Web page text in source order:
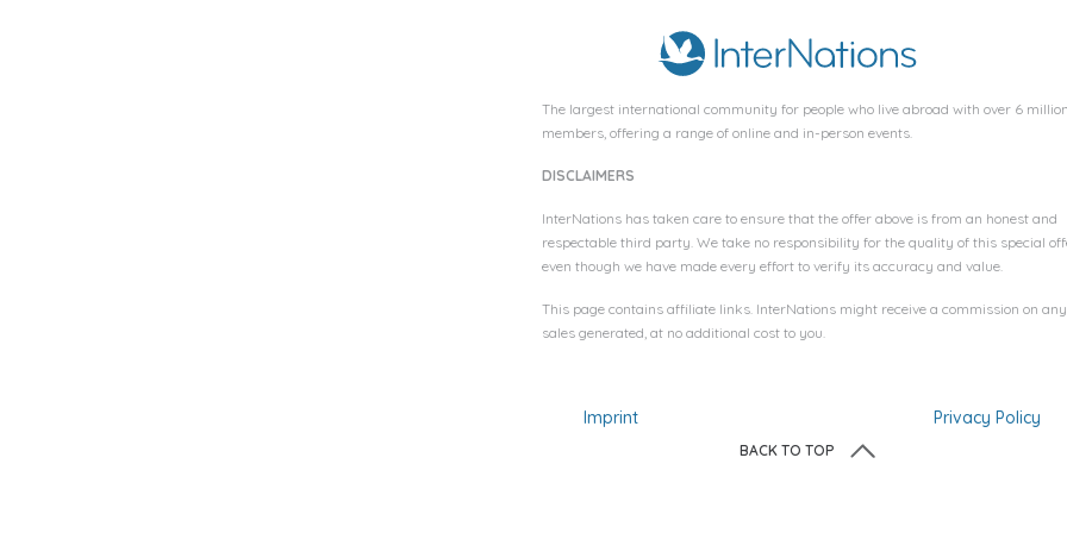
The largest international community for people who live abroad with over 6
members, offering a range of online and in-person events.
DISCLAIMERS
InterNations has taken care to ensure that the offer above is from an honest and
respectable third party. We take no responsibility for the quality of this special
even though we have made every effort to verify its accuracy and value.
This page contains affiliate links. InterNations might receive a commission on any
sales generated, at no additional cost to you.
BACK TO TOP
Privacy Policy
Imprint